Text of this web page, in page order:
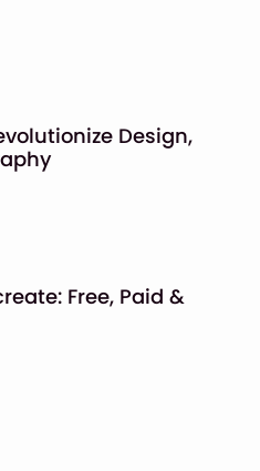
Design,
Free, Paid &